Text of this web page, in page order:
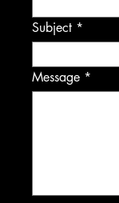
Subject
Message